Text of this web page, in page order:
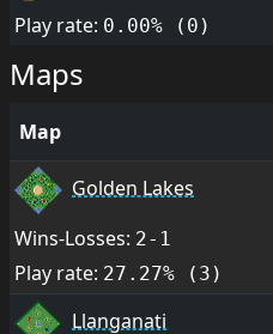
Play rate: 0.00% (0)
Maps
Map
Golden Lakes
Wins-Losses: 2-1
Play rate: 27.27% (3)
Llanganati